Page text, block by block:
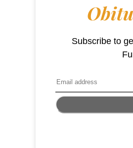
Subscribe to